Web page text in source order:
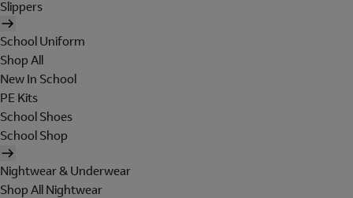
Slippers
School Uniform
Shop All
New In School
PE Kits
School Shoes
School Shop
Nightwear & Underwear
Shop All Nightwear